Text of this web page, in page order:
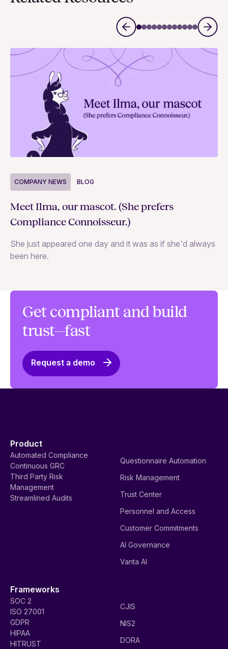
COMPANY NEWS BLOG
Meet Ilma, our mascot. (She prefers
Compliance Connoisseur.)
She just appeared one day and it was as if she'd always
been here.
Get compliant and build
trust—fast
Request a demo
Product
Automated Compliance
Continuous GRC
Third Party Risk
Management
Streamlined Audits
Questionnaire Automation
Risk Management
Trust Center
Personnel and Access
Customer Commitments
AI Governance
Vanta AI
Frameworks
SOC 2
ISO 27001
GDPR
HIPAA
HITRUST
CJIS
NIS2
DORA